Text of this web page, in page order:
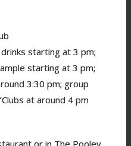
starting at 3 pm;
starting at 3 pm;
3:30 pm; group
at around 4 pm
or in The Pooley